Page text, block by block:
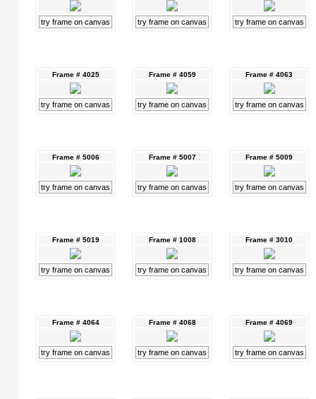
try frame on canvas try frame on canvas try frame on canvas
Frame # 4025
try frame on canvas
Frame # 4059
try frame on canvas
Frame # 4063
try frame on canvas
Frame # 5006
try frame on canvas
Frame # 5007
try frame on canvas
Frame # 5009
try frame on canvas
Frame # 5019
try frame on canvas
Frame # 1008
try frame on canvas
Frame # 3010
try frame on canvas
Frame # 4064
try frame on canvas
Frame # 4068
try frame on canvas
Frame # 4069
try frame on canvas